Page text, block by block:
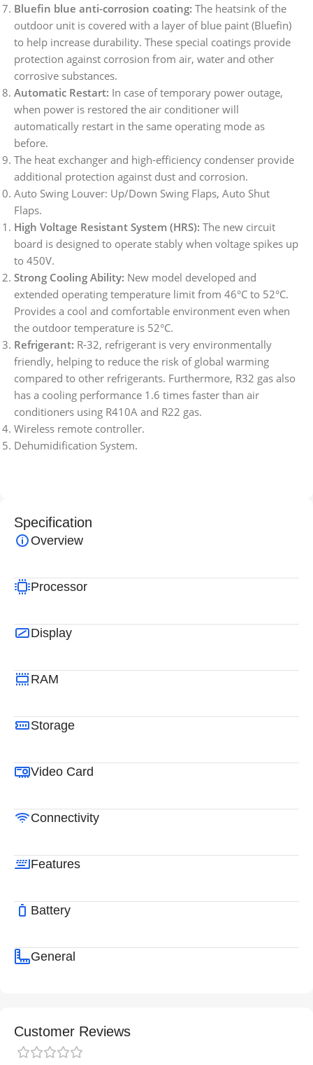
Bluefin blue anti-corrosion coating: The heatsink of the
outdoor unit is covered with a layer of blue paint (Bluefin)
to help increase durability. These special coatings provide
protection against corrosion from air, water and other
corrosive substances.
Automatic Restart: In case of temporary power outage,
when power is restored the air conditioner will
automatically restart in the same operating mode as
before.
The heat exchanger and high-efficiency condenser provide
additional protection against dust and corrosion.
Auto Swing Louver: Up/Down Swing Flaps, Auto Shut
Flaps.
High Voltage Resistant System (HRS): The new circuit
board is designed to operate stably when voltage spikes up
to 450V.
Strong Cooling Ability: New model developed and
extended operating temperature limit from 46°C to 52°C.
Provides a cool and comfortable environment even when
the outdoor temperature is 52°C.
Refrigerant: R-32, refrigerant is very environmentally
friendly, helping to reduce the risk of global warming
compared to other refrigerants. Furthermore, R32 gas also
has a cooling performance 1.6 times faster than air
conditioners using R410A and R22 gas.
Wireless remote controller.
Dehumidification System.
Specification
Overview
Processor
Display
RAM
Storage
Video Card
Connectivity
Features
Battery
General
Customer Reviews